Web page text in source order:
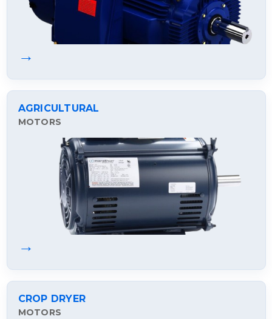
→
AGRICULTURAL
MOTORS
→
CROP DRYER
MOTORS